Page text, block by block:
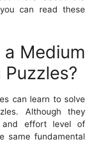
can read these
Medium
can learn to solve
Although they
effort level of
same fundamental